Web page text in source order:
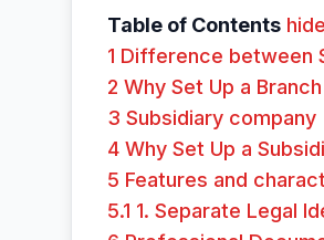
Table of Contents hide
1 Difference between
2 Why Set Up a
3 Subsidiary company
4 Why Set Up a
5 Features and
5.1 1. Separate Legal